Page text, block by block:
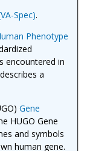
Spec).
Phenotype
encountered in
a
Gene
HUGO Gene
and symbols
human gene.